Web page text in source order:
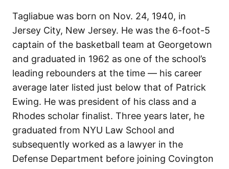
Tagliabue was born on Nov. 24, 1940, in
Jersey City, New Jersey. He was the 6-foot-5
captain of the basketball team at Georgetown
and graduated in 1962 as one of the school’s
leading rebounders at the time — his career
average later listed just below that of Patrick
Ewing. He was president of his class and a
Rhodes scholar finalist. Three years later, he
graduated from NYU Law School and
subsequently worked as a lawyer in the
Defense Department before joining Covington